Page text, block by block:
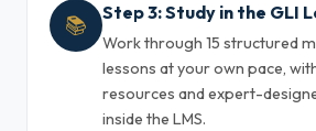
📚 Step 3: Study in the GLI
Work through 15 structured
lessons at your own pace,
resources and expert-
inside the LMS.